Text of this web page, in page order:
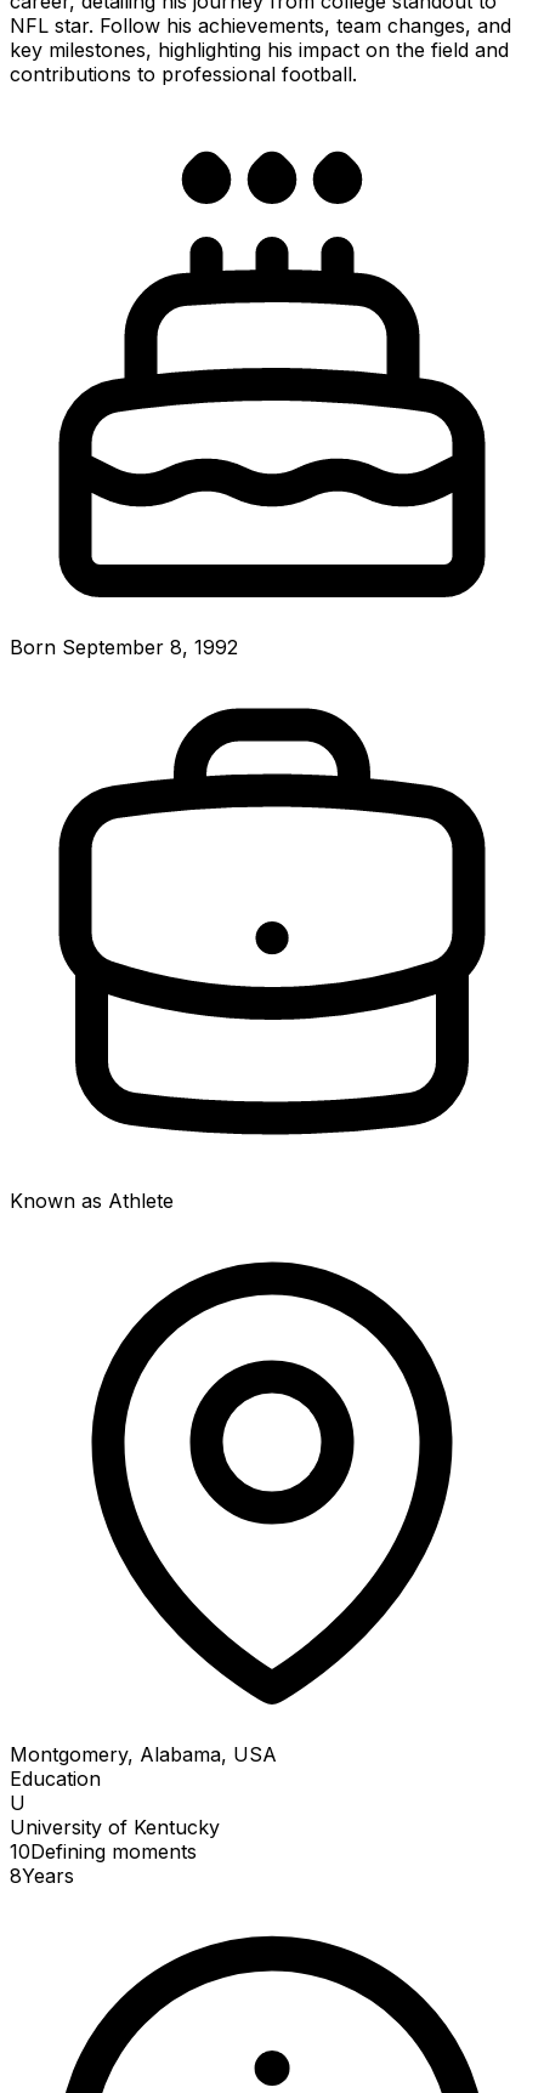
NFL star. Follow his achievements, team changes, and
key milestones, highlighting his impact on the field and
contributions to professional football.
Born September 8, 1992
Known as Athlete
Montgomery, Alabama, USA
Education
U
University of Kentucky
10Defining moments
8Years